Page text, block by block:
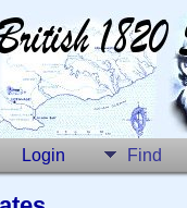
Login Find